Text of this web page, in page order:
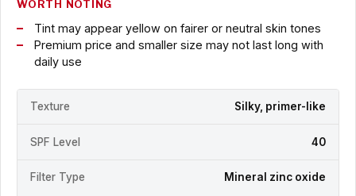
WORTH NOTING
Tint may appear yellow on fairer or neutral skin tones
Premium price and smaller size may not last long with
daily use
Texture Silky, primer-like
SPF Level 40
Filter Type Mineral zinc oxide